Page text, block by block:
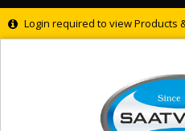
Login required to view Products